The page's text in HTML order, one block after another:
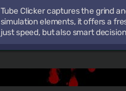
Tube Clicker captures the grind
simulation elements, it offers a
just speed, but also smart